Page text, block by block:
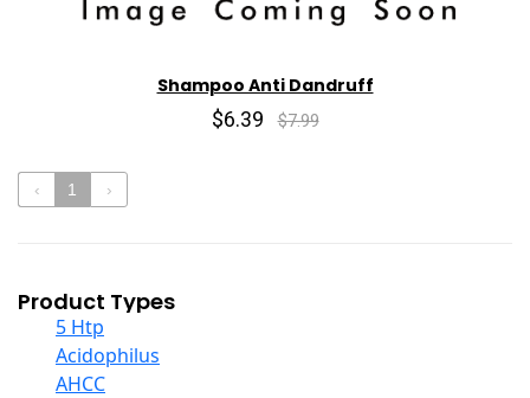
Shampoo Anti Dandruff
$6.39 $7.99
‹ 1 ›
Product Types
5 Htp
Acidophilus
AHCC